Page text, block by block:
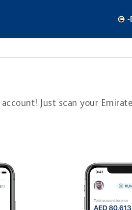
-
Just scan your